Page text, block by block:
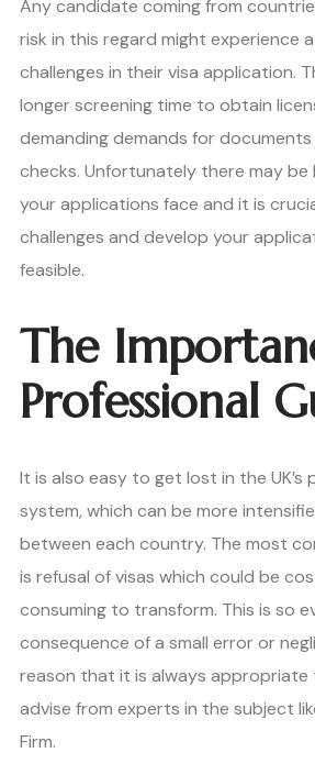
Any candidate coming from
risk in this regard might experience
challenges in their visa application.
longer screening time to obtain
demanding demands for
checks. Unfortunately there may be
your applications face and it is
challenges and develop your
feasible.
The
Professional
It is also easy to get lost in the
system, which can be more
between each country. The most
is refusal of visas which could be
consuming to transform. This is so
consequence of a small error or
reason that it is always appropriate
advise from experts in the subject
Firm.